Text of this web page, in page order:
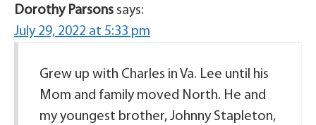
Dorothy Parsons says:
July 29, 2022 at 5:33 pm
Grew up with Charles in Va. Lee until his
Mom and family moved North. He and
my youngest brother, Johnny Stapleton,